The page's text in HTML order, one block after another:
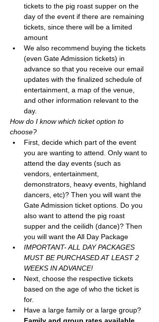
tickets to the pig roast supper on the
day of the event if there are remaining
tickets, since there will be a limited
amount
We also recommend buying the tickets
(even Gate Admission tickets) in
advance so that you receive our email
updates with the finalized schedule of
entertainment, a map of the venue,
and other information relevant to the
day.
How do I know which ticket option to
choose?
First, decide which part of the event
you are wanting to attend. Only want to
attend the day events (such as
vendors, entertainment,
demonstrators, heavy events, highland
dancers, etc)? Then you will want the
Gate Admission ticket options. Do you
also want to attend the pig roast
supper and the ceilidh (dance)? Then
you will want the All Day Package
IMPORTANT- ALL DAY PACKAGES
MUST BE PURCHASED AT LEAST 2
WEEKS IN ADVANCE!
Next, choose the respective tickets
based on the age of who the ticket is
for.
Have a large family or a large group?